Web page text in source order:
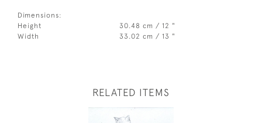
Dimensions:
Height
30.48 cm / 12 "
Width
33.02 cm / 13 "
RELATED ITEMS